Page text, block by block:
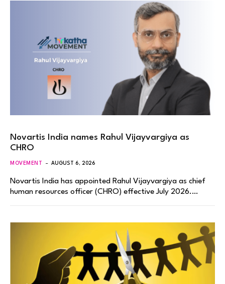
Novartis India names Rahul Vijayvargiya as
CHRO
MOVEMENT AUGUST 6, 2026
Novartis India has appointed Rahul Vijayvargiya as chief
human resources officer (CHRO) effective July 2026.…